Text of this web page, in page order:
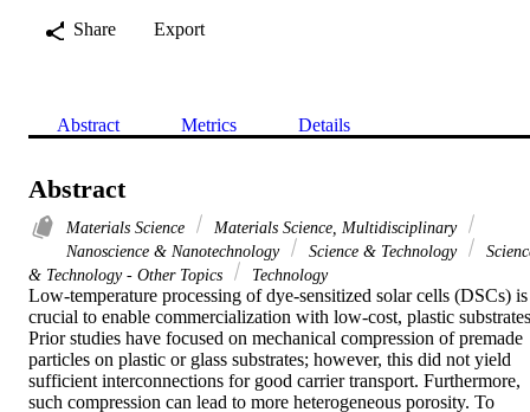
Share
Export
Abstract Metrics Details
Abstract
Materials Science
Materials Science, Multidisciplinary
Nanoscience & Nanotechnology
Science & Technology
& Technology - Other Topics
Technology
Low-temperature processing of dye-sensitized solar cells (DSCs) is
crucial to enable commercialization with low-cost, plastic
Prior studies have focused on mechanical compression of premade
particles on plastic or glass substrates; however, this did not yield
sufficient interconnections for good carrier transport. Furthermore,
such compression can lead to more heterogeneous porosity. To